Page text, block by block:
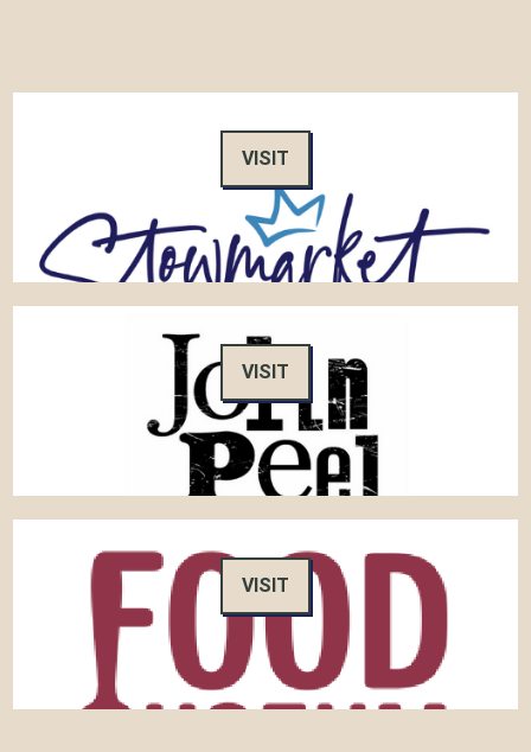
VISIT
VISIT
VISIT